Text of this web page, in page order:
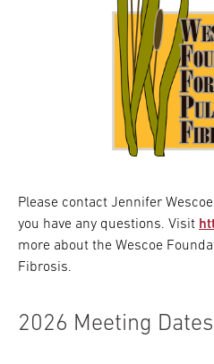
Please contact Jennifer
you have any questions. Visit
more about the Wescoe
Fibrosis.
2026 Meeting Dates